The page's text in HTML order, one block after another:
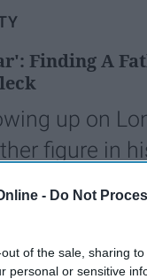
- Do Not
of the sale, sharing
personal or sensitive
Finding A
up on
figure in
of a good
Incorvaia